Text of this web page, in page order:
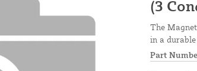
(3
The
in a
Part